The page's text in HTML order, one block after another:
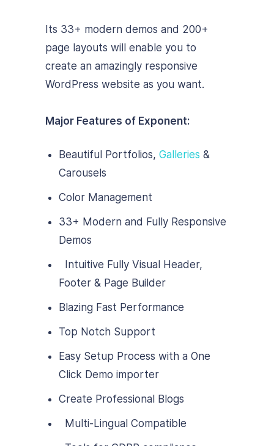
Its 33+ modern demos and 200+
page layouts will enable you to
create an amazingly responsive
WordPress website as you want.
Major Features of Exponent:
Beautiful Portfolios,Galleries &
Carousels
Color Management
33+ Modern and Fully Responsive
Demos
Intuitive Fully Visual Header,
Footer & Page Builder
Blazing Fast Performance
Top Notch Support
Easy Setup Process with a One
Click Demo importer
Create Professional Blogs
Multi-Lingual Compatible